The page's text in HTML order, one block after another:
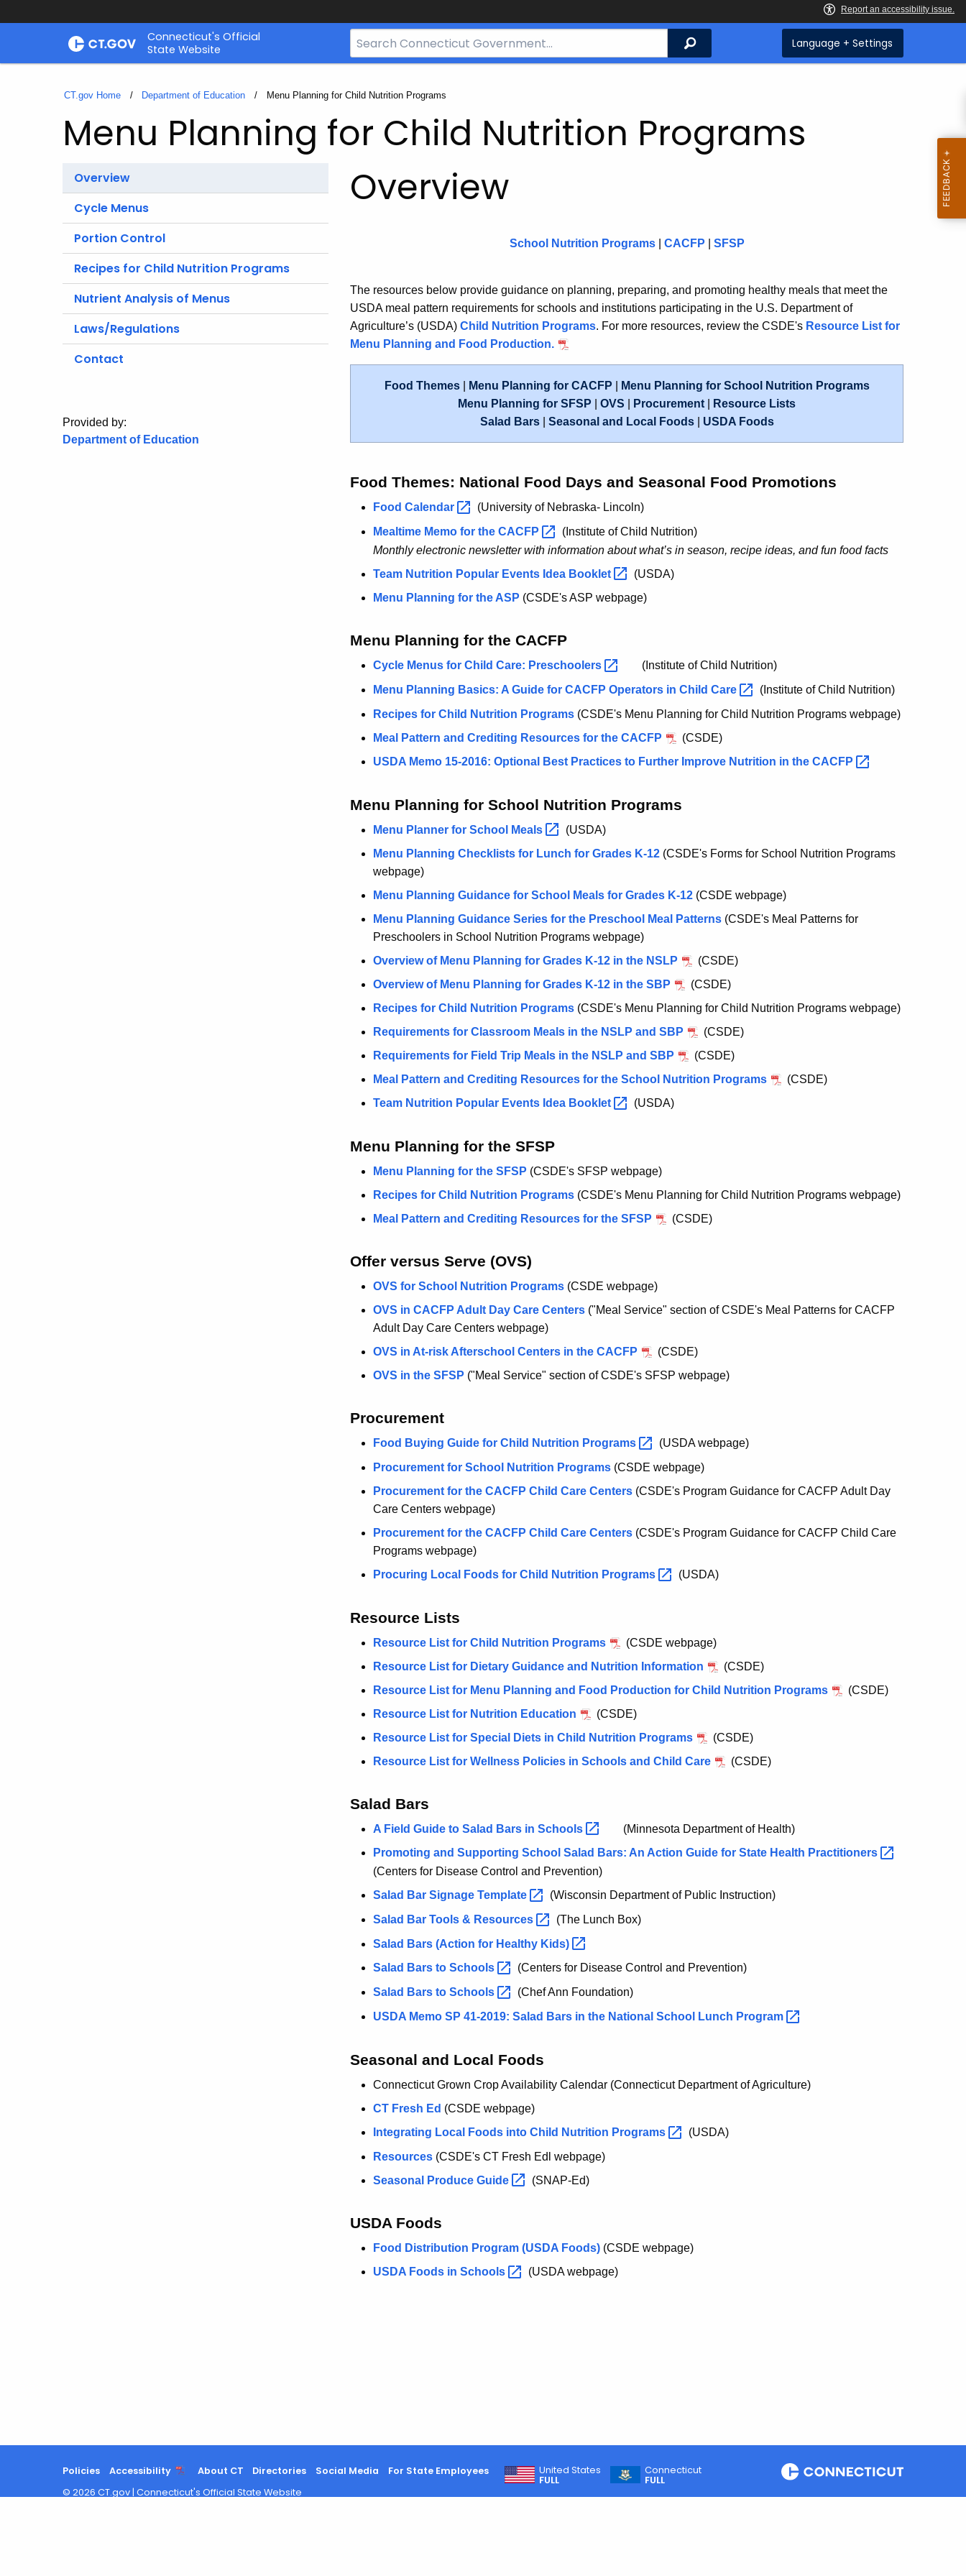
Skip
Connecticut's Official
State Website
Search
Bar
CT.gov
Search Language + Settings
CT.gov Home Department of Education Current:
Menu Planning for Child Nutrition Programs
Menu Planning for Child Nutrition Programs
Overview
Cycle Menus
Portion Control
Recipes for Child Nutrition Programs
Nutrient Analysis of Menus
Laws/Regulations
Contact
Provided by:
Department of Education
Overview
School Nutrition Programs| CACFP SFSP
The resources below provide guidance on planning, preparing, and promoting healthy meals that meet the
USDA meal pattern requirements for schools and institutions participating in the U.S. Department of
Agriculture’s (USDA) Child Nutrition Programs. For more resources, review the CSDE's Resource List for
Menu Planning and Food Production.
Food Themes| Menu Planning for CACFP
Menu Planning for School Nutrition Programs
Menu Planning for SFSP
OVS Procurement
Resource Lists
Salad Bars| Seasonal and Local Foods| USDA Foods
Food Themes: National Food Days and Seasonal Food Promotions
Food Calendar
(University of Nebraska- Lincoln)
Mealtime Memo for the CACFP
(Institute of Child Nutrition)
Monthly electronic newsletter with information about what’s in season, recipe ideas, and fun food facts
Team Nutrition Popular Events Idea Booklet
(USDA)
Menu Planning for the ASP (CSDE's ASP webpage)
Menu Planning for the CACFP
Cycle Menus for Child Care: Preschoolers
(Institute of Child Nutrition)
Menu Planning Basics: A Guide for CACFP Operators in Child Care
(Institute of Child Nutrition)
Recipes for Child Nutrition Programs (CSDE's Menu Planning for Child Nutrition Programs webpage)
Meal Pattern and Crediting Resources for the CACFP
(CSDE)
USDA Memo 15-2016: Optional Best Practices to Further Improve Nutrition in the CACFP
Menu Planning for School Nutrition Programs
Menu Planner for School Meals
(USDA)
Menu Planning Checklists for Lunch for Grades K-12 (CSDE's Forms for School Nutrition Programs
webpage)
Menu Planning Guidance for School Meals for Grades K-12 (CSDE webpage)
Menu Planning Guidance Series for the Preschool Meal Patterns (CSDE's Meal Patterns for
Preschoolers in School Nutrition Programs webpage)
Overview of Menu Planning for Grades K-12 in the NSLP
(CSDE)
Overview of Menu Planning for Grades K-12 in the SBP
(CSDE)
Recipes for Child Nutrition Programs (CSDE's Menu Planning for Child Nutrition Programs webpage)
Requirements for Classroom Meals in the NSLP and SBP
(CSDE)
Requirements for Field Trip Meals in the NSLP and SBP
(CSDE)
Meal Pattern and Crediting Resources for the School Nutrition Programs
(CSDE)
Team Nutrition Popular Events Idea Booklet (USDA)
Menu Planning for the SFSP
Menu Planning for the SFSP (CSDE's SFSP webpage)
Recipes for Child Nutrition Programs (CSDE's Menu Planning for Child Nutrition Programs webpage)
Meal Pattern and Crediting Resources for the SFSP
(CSDE)
Offer versus Serve (OVS)
OVS for School Nutrition Programs (CSDE webpage)
OVS in CACFP Adult Day Care Centers ("Meal Service" section of CSDE's Meal Patterns for CACFP
Adult Day Care Centers webpage)
OVS in At-risk Afterschool Centers in the CACFP
(CSDE)
OVS in the SFSP ("Meal Service" section of CSDE's SFSP webpage)
Procurement
Food Buying Guide for Child Nutrition Programs
(USDA webpage)
Procurement for School Nutrition Programs (CSDE webpage)
Procurement for the CACFP Child Care Centers (CSDE's Program Guidance for CACFP Adult Day
Care Centers webpage)
Procurement for the CACFP Child Care Centers (CSDE's Program Guidance for CACFP Child Care
Programs webpage)
Procuring Local Foods for Child Nutrition Programs (USDA)
Resource Lists
Resource List for Child Nutrition Programs
(CSDE webpage)
Resource List for Dietary Guidance and Nutrition Information
(CSDE)
Resource List for Menu Planning and Food Production for Child Nutrition Programs
(CSDE)
Resource List for Nutrition Education
(CSDE)
Resource List for Special Diets in Child Nutrition Programs
(CSDE)
Resource List for Wellness Policies in Schools and Child Care
(CSDE)
Salad Bars
A Field Guide to Salad Bars in Schools
(Minnesota Department of Health)
Promoting and Supporting School Salad Bars: An Action Guide for State Health Practitioners
(Centers for Disease Control and Prevention)
Salad Bar Signage Template
(Wisconsin Department of Public Instruction)
Salad Bar Tools & Resources
(The Lunch Box)
Salad Bars (Action for Healthy Kids)
Salad Bars to Schools
(Centers for Disease Control and Prevention)
Salad Bars to Schools
(Chef Ann Foundation)
USDA Memo SP 41-2019: Salad Bars in the National School Lunch Program
Seasonal and Local Foods
Connecticut Grown Crop Availability Calendar (Connecticut Department of Agriculture)
CT Fresh Ed (CSDE webpage)
Integrating Local Foods into Child Nutrition Programs
(USDA)
Resources (CSDE's CT Fresh Edl webpage)
Seasonal Produce Guide (SNAP-Ed)
USDA Foods
Food Distribution Program (USDA Foods) (CSDE webpage)
USDA Foods in Schools (USDA webpage)
Policies Accessibility About CT Directories Social Media For State Employees
United States
FULL
Connecticut
FULL
© 2026 CT.gov | Connecticut's Official State Website